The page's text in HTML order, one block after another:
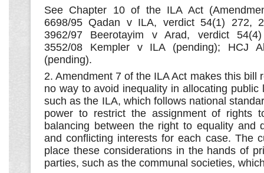
See Chapter 10 of the ILA Act
6698/95 Qadan v ILA, verdict 54(1) 272,
3962/97 Beerotayim v Arad, verdict
3552/08 Kempler v ILA (pending); HCJ
(pending).
2. Amendment 7 of the ILA Act makes this bill
no way to avoid inequality in allocating public
such as the ILA, which follows national
power to restrict the assignment of rights
balancing between the right to equality and
and conflicting interests for each case. The
place these considerations in the hands of
parties, such as the communal societies,